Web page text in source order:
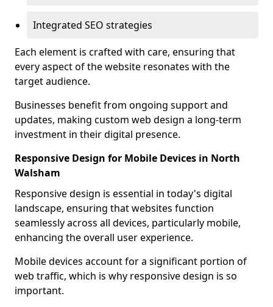
Integrated SEO strategies
Each element is crafted with care, ensuring that
every aspect of the website resonates with the
target audience.
Businesses benefit from ongoing support and
updates, making custom web design a long-term
investment in their digital presence.
Responsive Design for Mobile Devices in North
Walsham
Responsive design is essential in today's digital
landscape, ensuring that websites function
seamlessly across all devices, particularly mobile,
enhancing the overall user experience.
Mobile devices account for a significant portion of
web traffic, which is why responsive design is so
important.